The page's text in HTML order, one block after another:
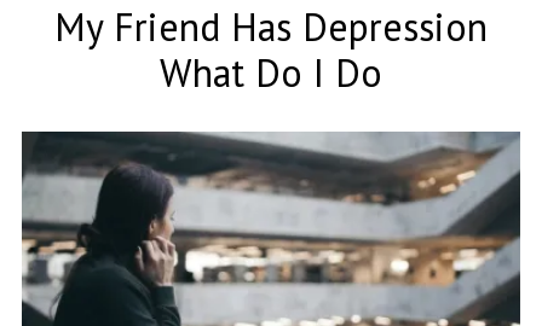
My Friend Has Depression
What Do I Do